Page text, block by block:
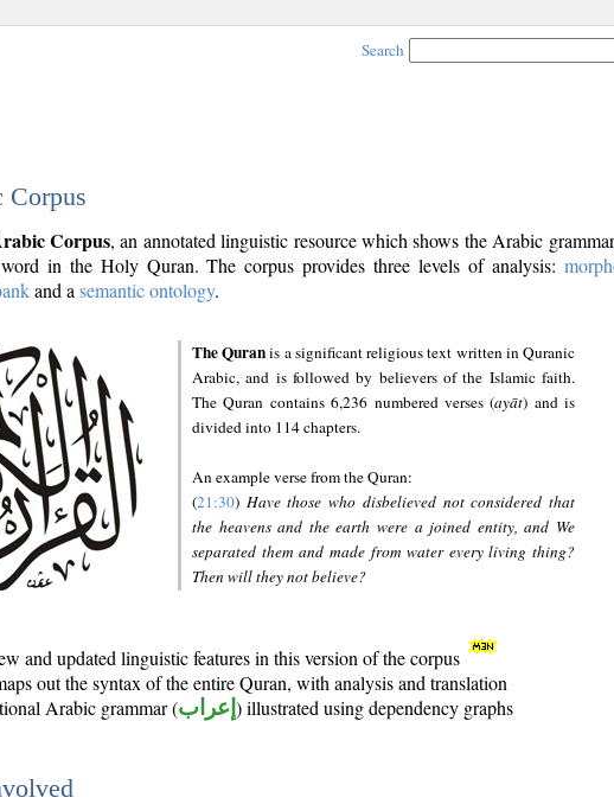
Search
Corpus
Corpus, an annotated linguistic resource which shows the Arabic
in the Holy Quran. The corpus provides three levels of analysis:
and a semantic ontology.
The Quranis a significant religious text written in Quranic
Arabic, and is followed by believers of the Islamic faith.
The Quran contains 6,236 numbered verses (ayāt) and is
divided into 114 chapters.
An example verse from the Quran:
(21:30) Have those who disbelieved not considered that
the heavens and the earth were a joined entity, and We
separated them and made from water every living thing?
Then will they not believe?
and updated linguistic features in this version of the corpus
out the syntax of the entire Quran, with analysis and translation
Arabic grammar (إعراب ) illustrated using dependency graphs